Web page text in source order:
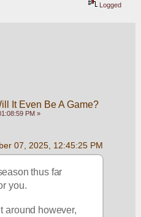
Logged
It Even Be A Game?
PM »
07, 2025, 12:45:25 PM
thus far
you.
around however,